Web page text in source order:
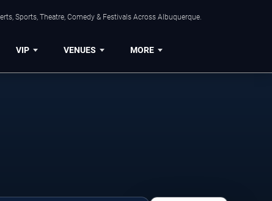
Sports, Theatre, Comedy & Festivals Across Albuquerque.
VIP VENUES MORE